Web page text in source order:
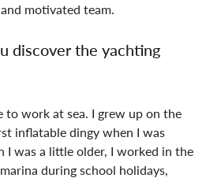
motivated team.
to work at sea. I grew up on the
inflatable dingy when I was
I was a little older, I worked in the
during school holidays,